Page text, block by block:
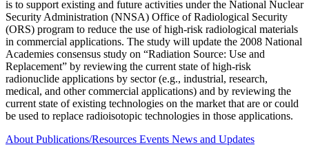
is to support existing and future activities under the National Nuclear
Security Administration (NNSA) Office of Radiological Security
(ORS) program to reduce the use of high-risk radiological materials
in commercial applications. The study will update the 2008 National
Academies consensus study on “Radiation Source: Use and
Replacement” by reviewing the current state of high-risk
radionuclide applications by sector (e.g., industrial, research,
medical, and other commercial applications) and by reviewing the
current state of existing technologies on the market that are or could
be used to replace radioisotopic technologies in those applications.
About Publications/Resources Events News and Updates